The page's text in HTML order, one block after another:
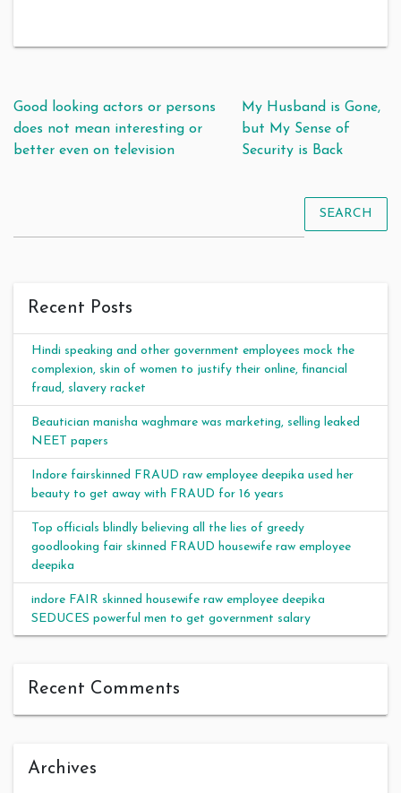
Post navigation
Good looking actors or persons
does not mean interesting or
better even on television
My Husband is Gone,
but My Sense of
Security is Back
SEARCH
Recent Posts
Hindi speaking and other government employees mock the
complexion, skin of women to justify their online, financial
fraud, slavery racket
Beautician manisha waghmare was marketing, selling leaked
NEET papers
Indore fairskinned FRAUD raw employee deepika used her
beauty to get away with FRAUD for 16 years
Top officials blindly believing all the lies of greedy
goodlooking fair skinned FRAUD housewife raw employee
deepika
indore FAIR skinned housewife raw employee deepika
SEDUCES powerful men to get government salary
Recent Comments
Archives